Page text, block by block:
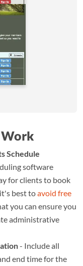
Work
Schedule
software
for clients to book
best toavoid free
you can ensure you
administrative
- Include all
end time for the